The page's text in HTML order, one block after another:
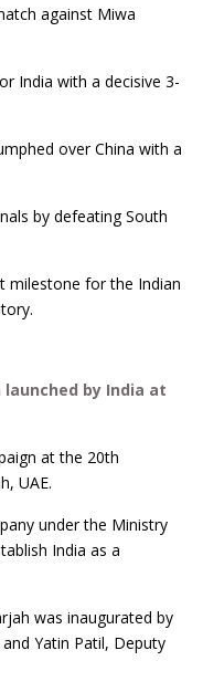
against Miwa
India with a decisive 3-
over China with a
by defeating South
milestone for the Indian
launched by India at
at the 20th
UAE.
under the Ministry
India as a
was inaugurated by
Yatin Patil, Deputy